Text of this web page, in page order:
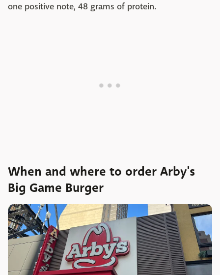
one positive note, 48 grams of protein.
When and where to order Arby's
Big Game Burger